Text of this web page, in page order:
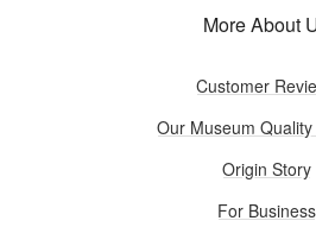
More About
Customer
Our Museum
Origin Story
For Business